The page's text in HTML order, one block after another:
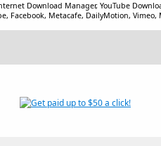
Download Manager, YouTube
Facebook, Metacafe, DailyMotion, Vimeo,